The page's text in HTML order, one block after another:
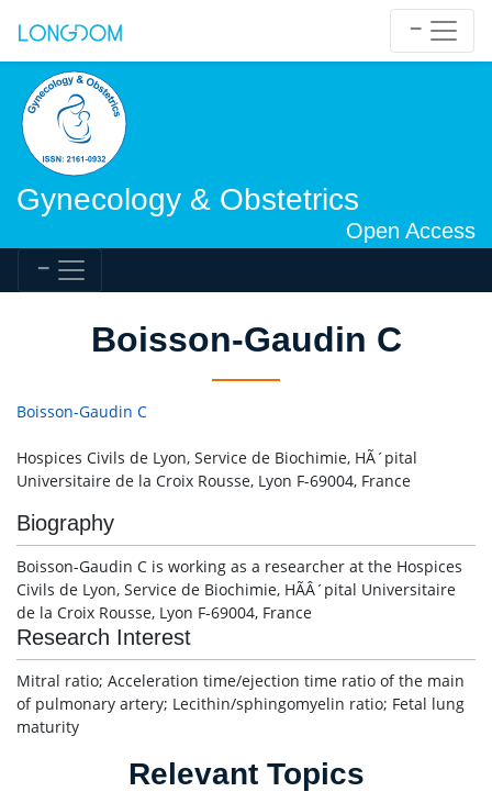
Gynecology & Obstetrics
Open Access
Boisson-Gaudin C
Boisson-Gaudin C
Hospices Civils de Lyon, Service de Biochimie, HÃ´pital
Universitaire de la Croix Rousse, Lyon F-69004, France
Biography
Boisson-Gaudin C is working as a researcher at the Hospices
Civils de Lyon, Service de Biochimie, HÃÂ´pital Universitaire
de la Croix Rousse, Lyon F-69004, France
Research Interest
Mitral ratio; Acceleration time/ejection time ratio of the main
of pulmonary artery; Lecithin/sphingomyelin ratio; Fetal lung
maturity
Relevant Topics